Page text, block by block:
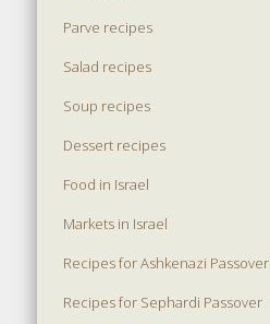
Parve recipes
Salad recipes
Soup recipes
Dessert recipes
Food in Israel
Markets in Israel
Recipes for Ashkenazi Passover
Recipes for Sephardi Passover